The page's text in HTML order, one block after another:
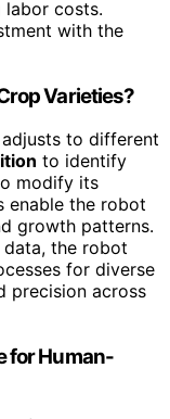
labor costs.
with the
Varieties?
to different
to identify
modify its
enable the robot
growth patterns.
the robot
for diverse
precision across
for Human-